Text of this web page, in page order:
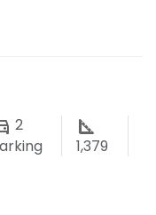
2
1,379